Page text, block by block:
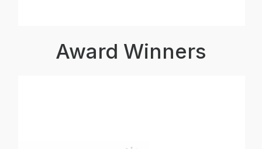
Award Winners